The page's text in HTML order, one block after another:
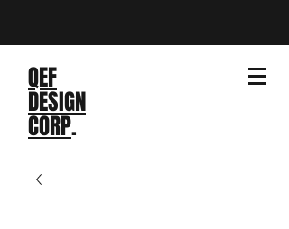
QEF
DESIGN
CORP.